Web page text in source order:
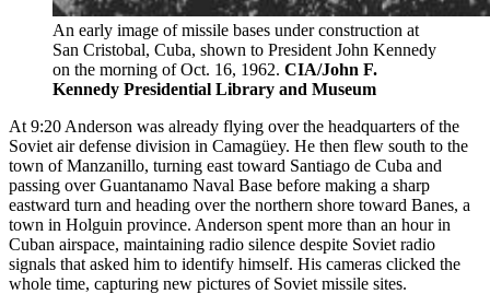
An early image of missile bases under construction at
San Cristobal, Cuba, shown to President John Kennedy
on the morning of Oct. 16, 1962. CIA/John F.
Kennedy Presidential Library and Museum
At 9:20 Anderson was already flying over the headquarters of the
Soviet air defense division in Camagüey. He then flew south to the
town of Manzanillo, turning east toward Santiago de Cuba and
passing over Guantanamo Naval Base before making a sharp
eastward turn and heading over the northern shore toward Banes, a
town in Holguin province. Anderson spent more than an hour in
Cuban airspace, maintaining radio silence despite Soviet radio
signals that asked him to identify himself. His cameras clicked the
whole time, capturing new pictures of Soviet missile sites.